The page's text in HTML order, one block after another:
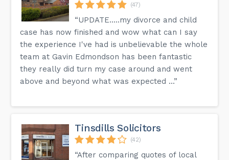
(47)
“UPDATE.....my divorce and child
case has now finished and wow what can I say
the experience I've had is unbelievable the whole
team at Gavin Edmondson has been fantastic
they really did turn my case around and went
above and beyond what was expected ...”
Tinsdills Solicitors
(42)
“After comparing quotes of local